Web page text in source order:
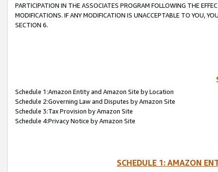
PARTICIPATION IN THE ASSOCIATES PROGRAM FOLLOWING THE
MODIFICATIONS. IF ANY MODIFICATION IS UNACCEPTABLE TO YOU,
SECTION 6.
Schedule 1:Amazon Entity and Amazon Site by Location
Schedule 2:Governing Law and Disputes by Amazon Site
Schedule 3:Tax Provision by Amazon Site
Schedule 4:Privacy Notice by Amazon Site
SCHEDULE 1: AMAZON